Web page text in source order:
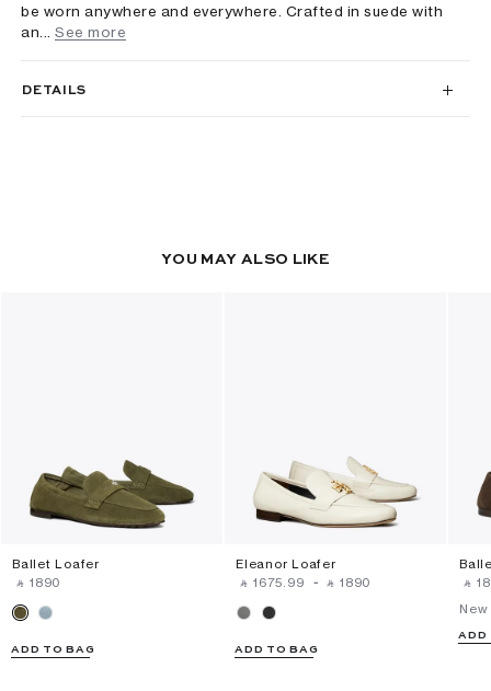
be worn anywhere and everywhere. Crafted in suede with
an...
See more
DETAILS
YOU MAY ALSO LIKE
Ballet Loafer
‎ ⃁ ⁦1890⁩ ‎
ADD TO BAG
Eleanor Loafer
‎ ⃁ ⁦1675.99⁩ ‎
- ‎ ⃁ ⁦1890⁩ ‎
ADD TO BAG
⃁
ADD